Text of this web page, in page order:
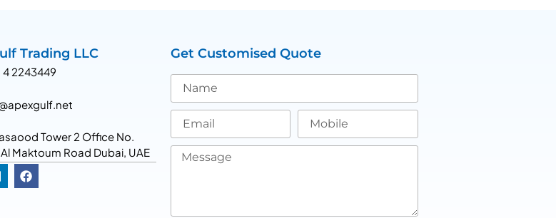
Trading LLC
4 2243449
Tower 2 Office No.
Maktoum Road Dubai, UAE
Get Customised Quote